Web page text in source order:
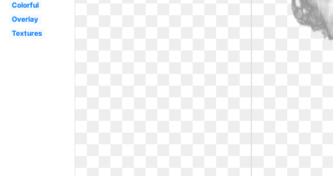
Colorful
Overlay
Textures